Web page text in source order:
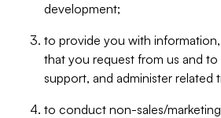
development;
to provide you with
that you request from us and to
support, and administer related
to conduct non-sales/